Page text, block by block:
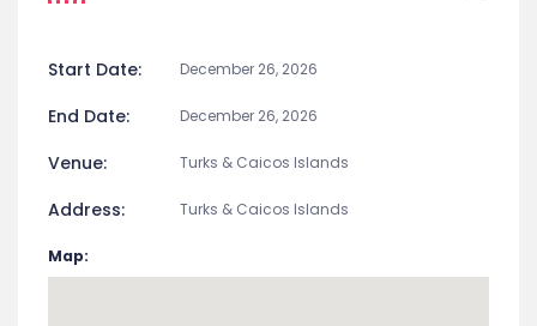
Start Date: December 26, 2026
End Date: December 26, 2026
Venue: Turks & Caicos Islands
Address: Turks & Caicos Islands
Map: